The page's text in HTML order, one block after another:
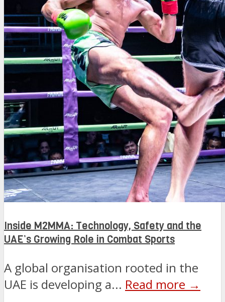
Inside M2MMA: Technology, Safety and the
UAE’s Growing Role in Combat Sports
A global organisation rooted in the
UAE is developing a... Read more →